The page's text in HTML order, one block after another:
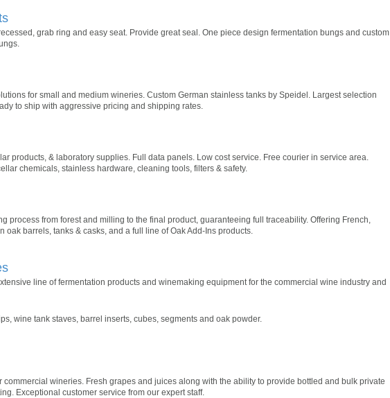
grab ring and easy seat. Provide great seal. One piece design fermentation bungs and custom
for small and medium wineries. Custom German stainless tanks by Speidel. Largest selection
to ship with aggressive pricing and shipping rates.
products, & laboratory supplies. Full data panels. Low cost service. Free courier in service area.
chemicals, stainless hardware, cleaning tools, filters & safety.
process from forest and milling to the final product, guaranteeing full traceability. Offering French,
oak barrels, tanks & casks, and a full line of Oak Add-Ins products.
line of fermentation products and winemaking equipment for the commercial wine industry and
wine tank staves, barrel inserts, cubes, segments and oak powder.
wineries. Fresh grapes and juices along with the ability to provide bottled and bulk private
Exceptional customer service from our expert staff.